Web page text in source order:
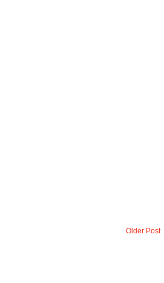
Older Post